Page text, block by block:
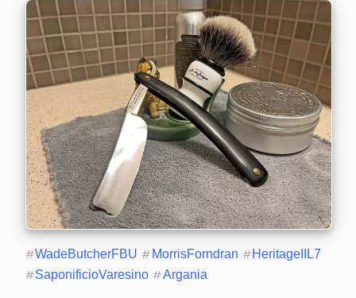
#WadeButcherFBU # MorrisForndran #HeritageIIL7
#SaponificioVaresino #Argania